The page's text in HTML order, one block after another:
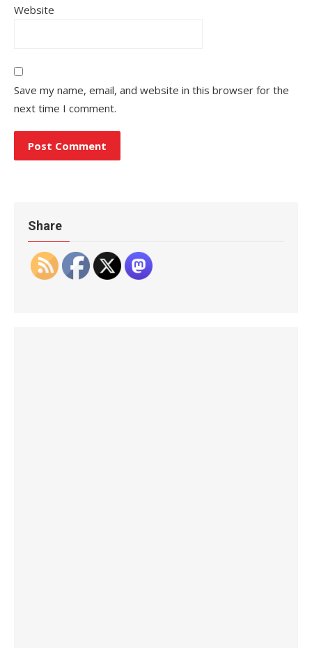
Website
Save my name, email, and website in this browser for the
next time I comment.
Share